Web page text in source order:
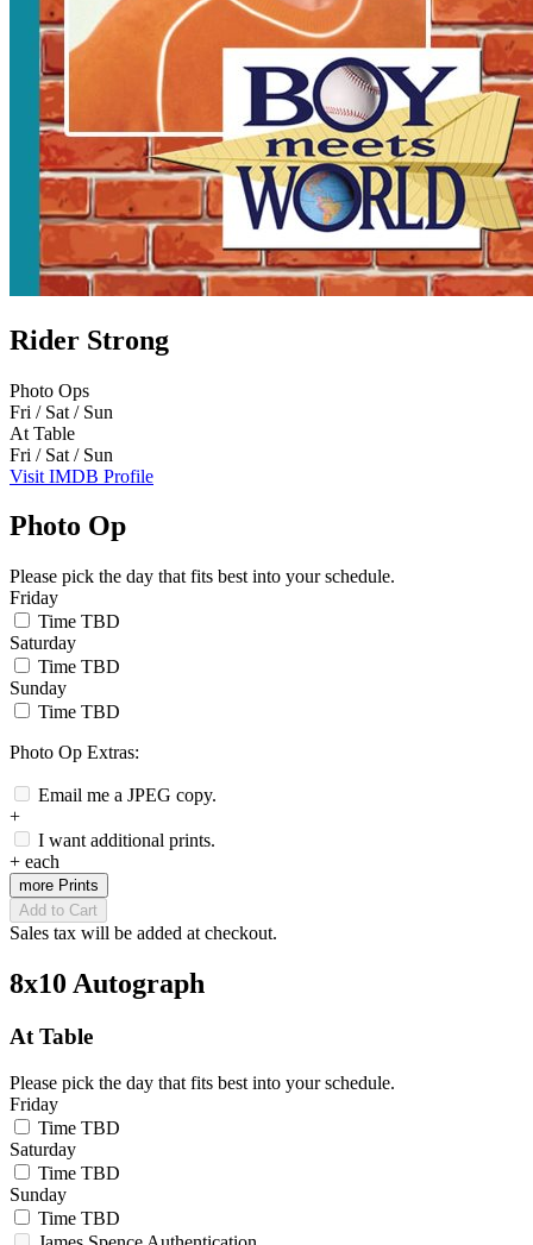
Rider Strong
Photo Ops
Fri / Sat / Sun
At Table
Fri / Sat / Sun
Visit IMDB Profile
Photo Op
Please pick the day that fits best into your schedule.
Friday
Time TBD
Saturday
Time TBD
Sunday
Time TBD
Photo Op Extras:
Email me a JPEG copy.
+
I want additional prints.
+ each
more Prints
Add to Cart
Sales tax will be added at checkout.
8x10 Autograph
At Table
Please pick the day that fits best into your schedule.
Friday
Time TBD
Saturday
Time TBD
Sunday
Time TBD